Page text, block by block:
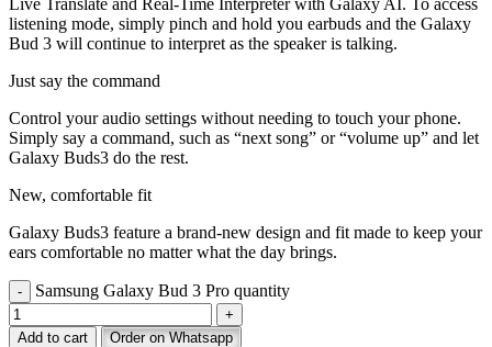
listening mode, simply pinch and hold you earbuds and the Galaxy
Bud 3 will continue to interpret as the speaker is talking.
Just say the command
Control your audio settings without needing to touch your phone.
Simply say a command, such as “next song” or “volume up” and let
Galaxy Buds3 do the rest.
New, comfortable fit
Galaxy Buds3 feature a brand-new design and fit made to keep your
ears comfortable no matter what the day brings.
Samsung Galaxy Bud 3 Pro quantity
Add to cart Order on Whatsapp